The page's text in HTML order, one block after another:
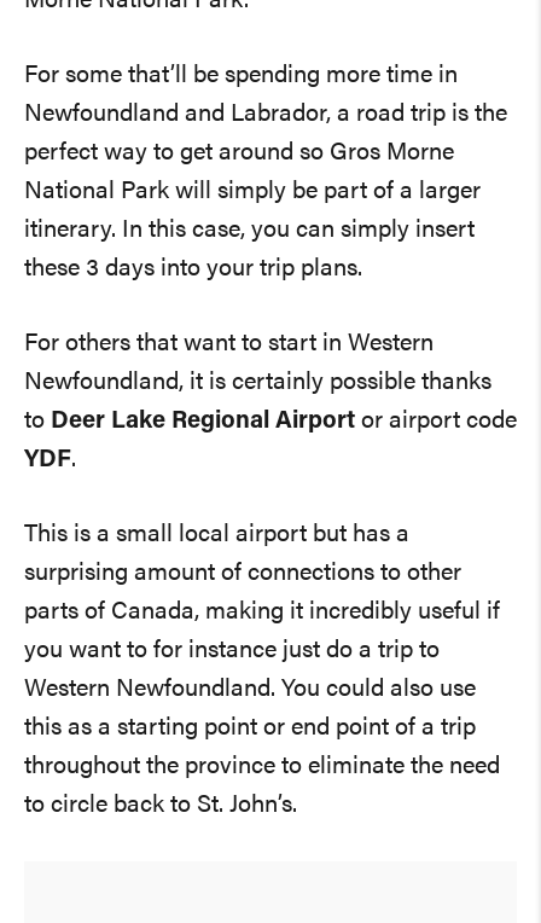
For some that’ll be spending more time in
Newfoundland and Labrador, a road trip is the
perfect way to get around so Gros Morne
National Park will simply be part of a larger
itinerary. In this case, you can simply insert
these 3 days into your trip plans.
For others that want to start in Western
Newfoundland, it is certainly possible thanks
to Deer Lake Regional Airport or airport code
YDF.
This is a small local airport but has a
surprising amount of connections to other
parts of Canada, making it incredibly useful if
you want to for instance just do a trip to
Western Newfoundland. You could also use
this as a starting point or end point of a trip
throughout the province to eliminate the need
to circle back to St. John’s.